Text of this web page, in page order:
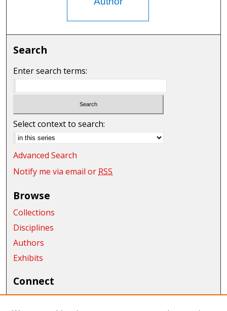
Search
Enter search terms:
Select context to search:
Advanced Search
Notify me via email or RSS
Browse
Collections
Disciplines
Authors
Exhibits
Connect
Author FAQ